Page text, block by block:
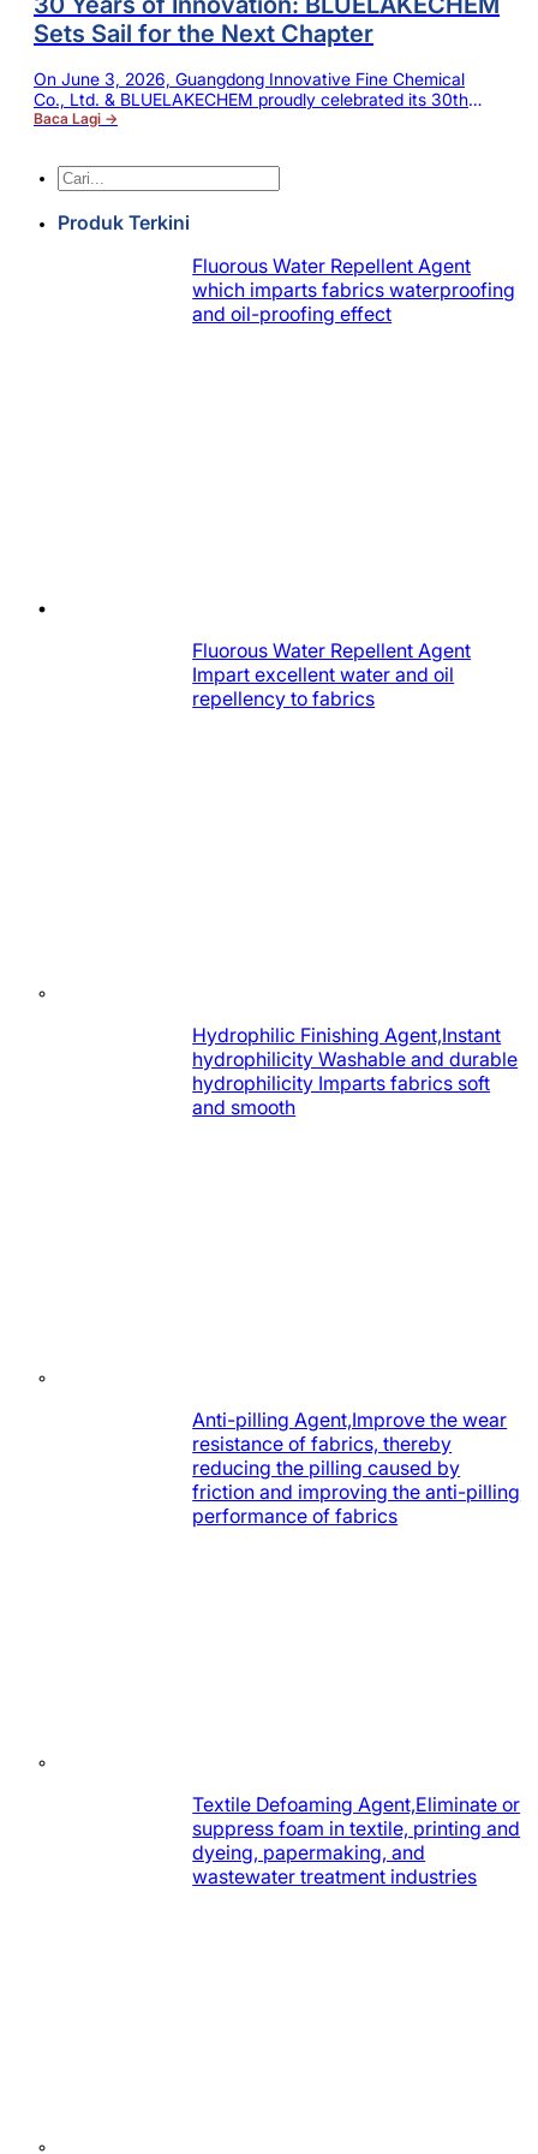
Sets Sail for the Next Chapter
On June 3, 2026, Guangdong Innovative Fine Chemical
Co., Ltd. & BLUELAKECHEM proudly celebrated its 30th
birthday — a remarkable milestone filled with dreams,
grown from humble beginnings into a steady, thriving leader
Baca Lagi →
Cari
Produk Terkini
Fluorous Water Repellent Agent
which imparts fabrics waterproofing
and oil-proofing effect
Fluorous Water Repellent Agent
Impart excellent water and oil
repellency to fabrics
Hydrophilic Finishing Agent,Instant
hydrophilicity Washable and durable
hydrophilicity Imparts fabrics soft
and smooth
Anti-pilling Agent,Improve the wear
resistance of fabrics, thereby
reducing the pilling caused by
friction and improving the anti-pilling
performance of fabrics
Textile Defoaming Agent,Eliminate or
suppress foam in textile, printing and
dyeing, papermaking, and
wastewater treatment industries